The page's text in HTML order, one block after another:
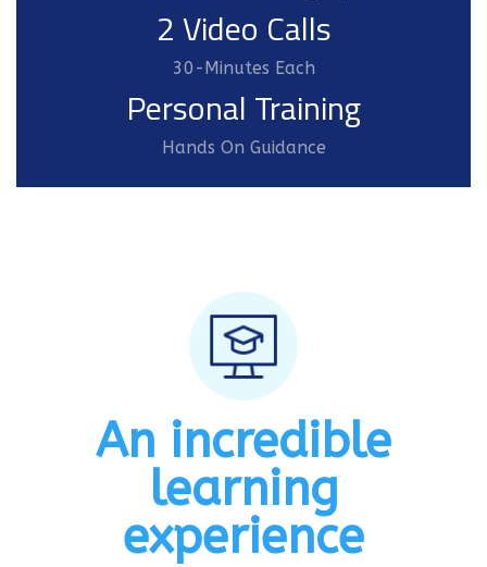
2 Video Calls
30-Minutes Each
Personal Training
Hands On Guidance
An incredible
learning
experience